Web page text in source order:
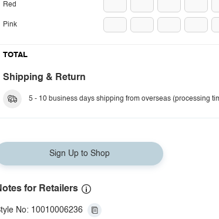
Red
Pink
TOTAL
Shipping & Return
5 - 10 business days shipping from overseas (processing
Sign Up to Shop
for Retailers
No: 10010006236